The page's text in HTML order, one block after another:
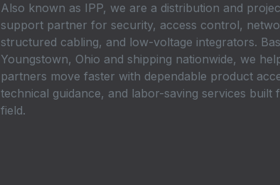
Also known as IPP, we are a distribution and
support partner for security, access control,
structured cabling, and low-voltage integrators.
Youngstown, Ohio and shipping nationwide, we
partners move faster with dependable product
technical guidance, and labor-saving services built
field.